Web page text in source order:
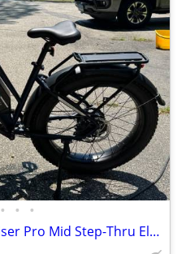
• • •
For Sale: 2025 Magicycle Cruiser Pro Mid Step-Thru Electric Cruiser Bi